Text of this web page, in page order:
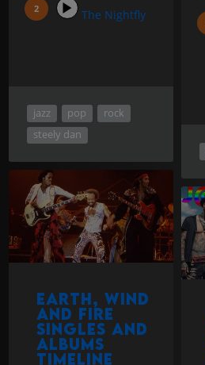
The Nightfly
jazz pop
rock
steely dan
Earth, Wind
and Fire
singles and
Albums
Timeline